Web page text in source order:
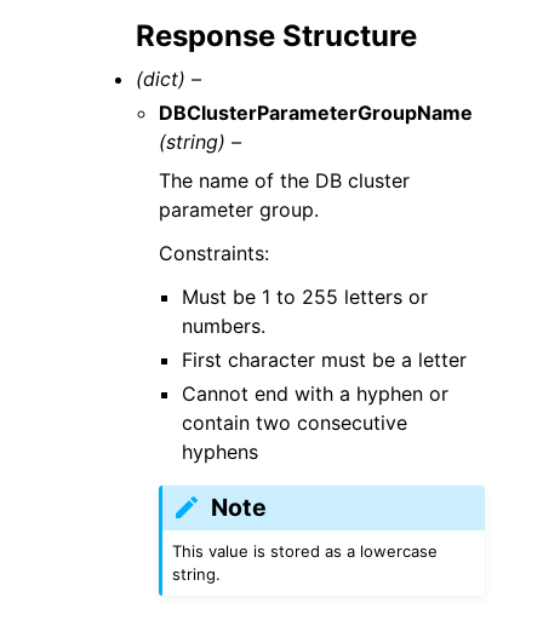
Response Structure
(dict) –
DBClusterParameterGroupName
(string) –
The name of the DB cluster
parameter group.
Constraints:
Must be 1 to 255 letters or
numbers.
First character must be a letter
Cannot end with a hyphen or
contain two consecutive
hyphens
Note
This value is stored as a lowercase
string.